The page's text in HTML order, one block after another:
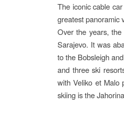
The iconic cable
greatest panoramic
Over the years,
Sarajevo. It was
to the Bobsleigh
and three ski
with Veliko et Malo
skiing is the